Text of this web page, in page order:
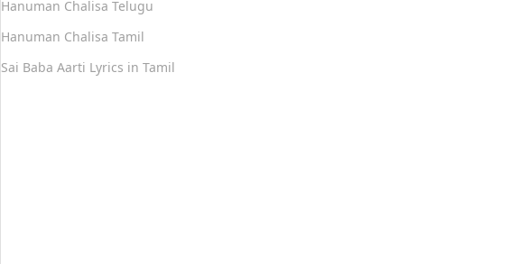
Hanuman Chalisa Telugu
Hanuman Chalisa Tamil
Sai Baba Aarti Lyrics in Tamil